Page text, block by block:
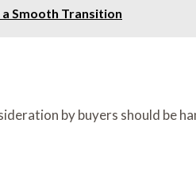
Smooth Transition
by buyers should be